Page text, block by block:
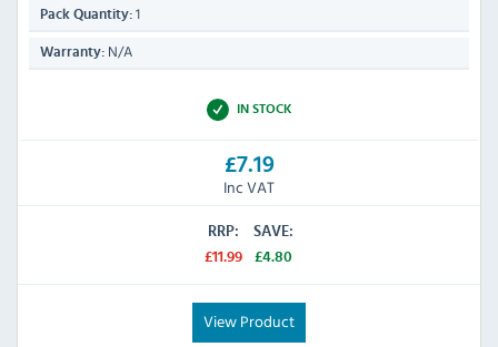
Pack Quantity: 1
Warranty: N/A
IN STOCK
£7.19
Inc VAT
RRP:
£11.99
SAVE:
£4.80
View Product